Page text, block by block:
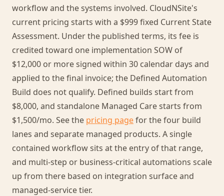
workflow and the systems involved. CloudNSite's
current pricing starts with a $999 fixed Current State
Assessment. Under the published terms, its fee is
credited toward one implementation SOW of
$12,000 or more signed within 30 calendar days and
applied to the final invoice; the Defined Automation
Build does not qualify. Defined builds start from
$8,000, and standalone Managed Care starts from
$1,500/mo. See the pricing pagefor the four build
lanes and separate managed products. A single
contained workflow sits at the entry of that range,
and multi-step or business-critical automations scale
up from there based on integration surface and
managed-service tier.